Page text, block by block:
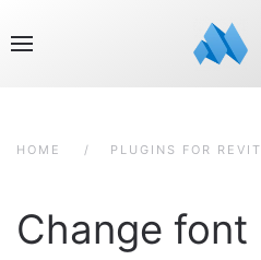
HOME PLUGINS FOR REVIT
Change font